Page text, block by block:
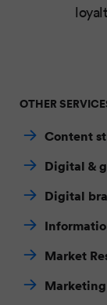
OTHER
Content
Digital &
Digital
Market